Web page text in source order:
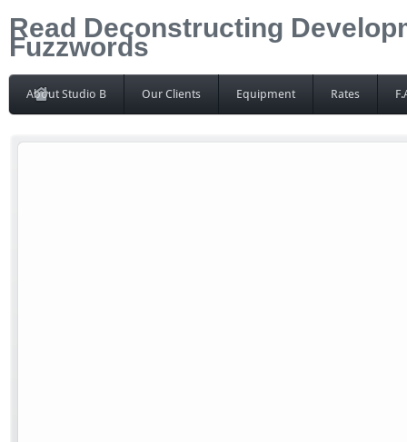
Read Deconstructing
Fuzzwords
About Studio B Our Clients Equipment Rates